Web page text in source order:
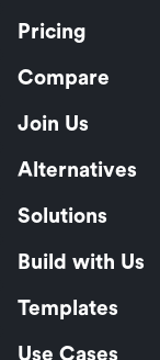
Pricing
Compare
Join Us
Alternatives
Solutions
Build with Us
Templates
Use Cases